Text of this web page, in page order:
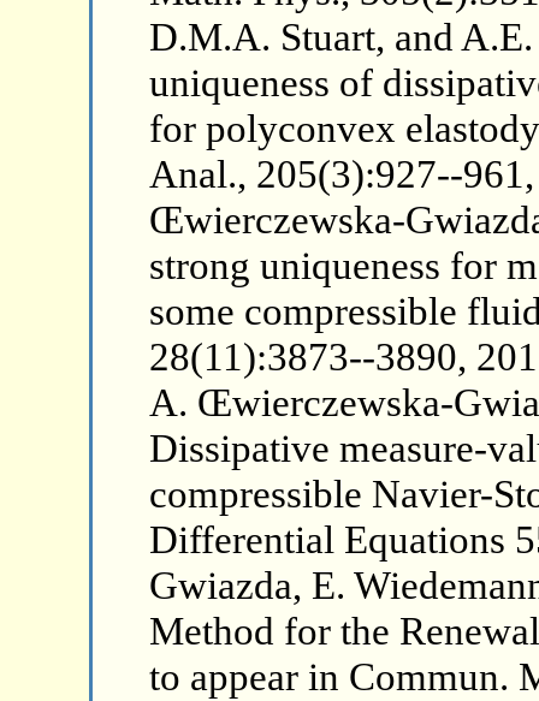
D.M.A. Stuart, and
uniqueness of
for polyconvex
Anal., 205(3):927--
Œwierczewska-
strong uniqueness for
some compressible
28(11):3873--3890,
A. Œwierczewska-
Dissipative measure-
compressible Navier-
Differential Equations
Gwiazda, E.
Method for the
to appear in Commun.